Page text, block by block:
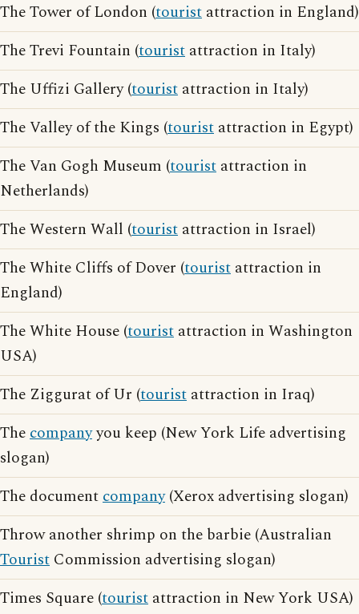
The Tower of London (tourist attraction in England)
The Trevi Fountain (tourist attraction in Italy)
The Uffizi Gallery (tourist attraction in Italy)
The Valley of the Kings (tourist attraction in Egypt)
The Van Gogh Museum (tourist attraction in
Netherlands)
The Western Wall (tourist attraction in Israel)
The White Cliffs of Dover (tourist attraction in
England)
The White House (tourist attraction in Washington
USA)
The Ziggurat of Ur (tourist attraction in Iraq)
Thecompanyyou keep (New York Life advertising
slogan)
The documentcompany(Xerox advertising slogan)
Throw another shrimp on the barbie (Australian
Tourist Commission advertising slogan)
Times Square (tourist attraction in New York USA)